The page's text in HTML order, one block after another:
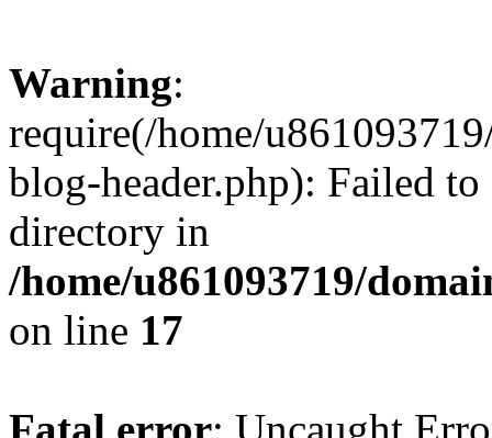
Warning:
require(/home/
blog-header.php): Failed
directory in
/home/u861093719/
on line 17